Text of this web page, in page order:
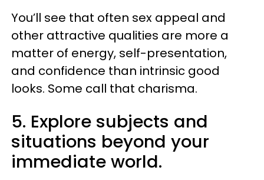
You’ll see that often sex appeal and
other attractive qualities are more a
matter of energy, self-presentation,
and confidence than intrinsic good
looks. Some call that charisma.
5. Explore subjects and
situations beyond your
immediate world.